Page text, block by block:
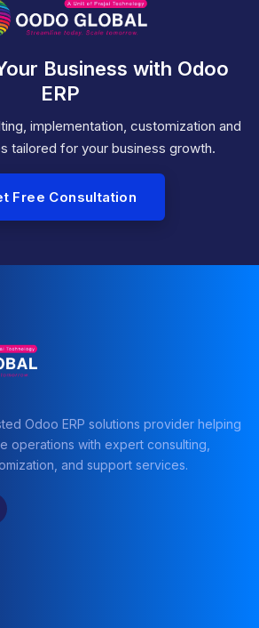
Business with Odoo
ERP
implementation, customization and
tailored for your business growth.
Free Consultation
Odoo ERP solutions provider helping
operations with expert consulting,
and support services.